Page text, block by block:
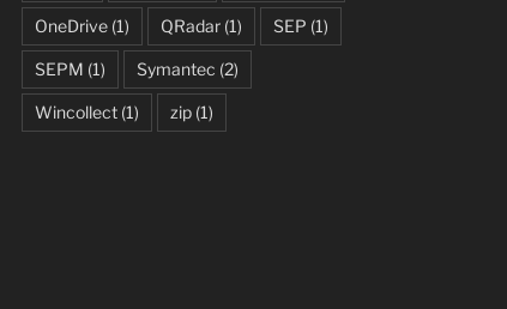
OneDrive (1) QRadar (1) SEP (1)
SEPM (1) Symantec (2)
Wincollect (1) zip (1)